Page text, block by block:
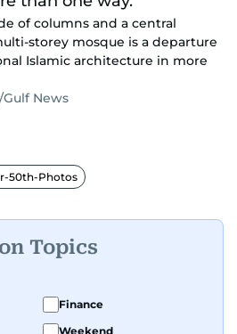
of columns and a central
storey mosque is a departure
Islamic architecture in more
News
50th-Photos
Topics
Finance
Weekend